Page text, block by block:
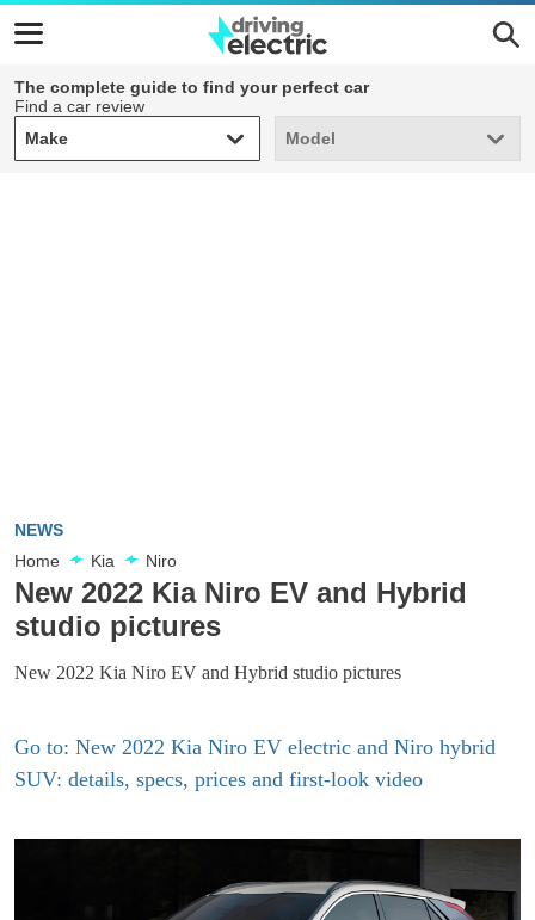
The complete guide to find your perfect car
Find a car review
Make
Make Model
Model
NEWS
Home
Kia Niro
New 2022 Kia Niro EV and Hybrid
studio pictures
New 2022 Kia Niro EV and Hybrid studio pictures
Go to: New 2022 Kia Niro EV electric and Niro hybrid
SUV: details, specs, prices and first-look video